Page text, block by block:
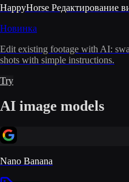
HappyHorse Редактирование
Новинка
Edit existing footage with AI:
shots with simple instructions.
Try
AI image models
Nano Banana